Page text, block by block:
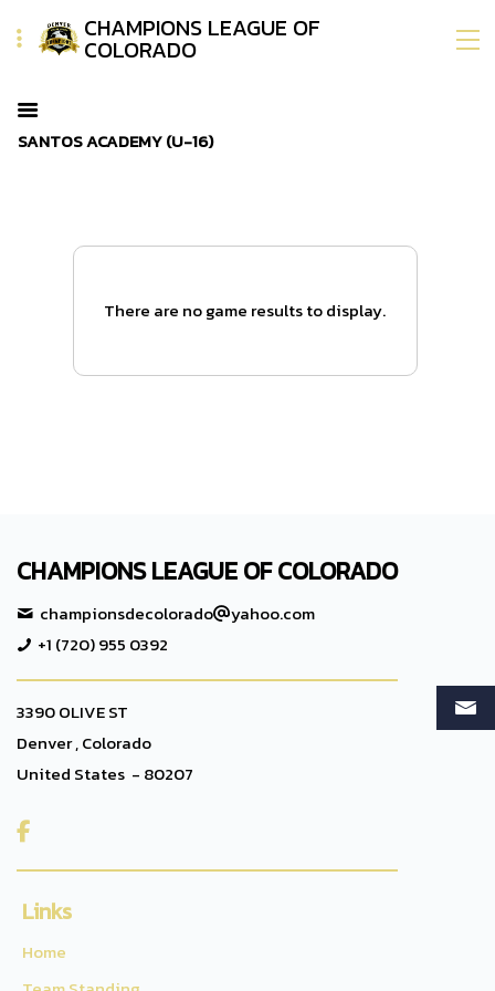
CHAMPIONS LEAGUE OF
COLORADO
SANTOS ACADEMY (U-16)
There are no game results to display.
CHAMPIONS LEAGUE OF COLORADO
championsdecolorado
yahoo.com
+1 (720) 955 0392
3390 OLIVE ST
Denver , Colorado
United States - 80207

Links
Home